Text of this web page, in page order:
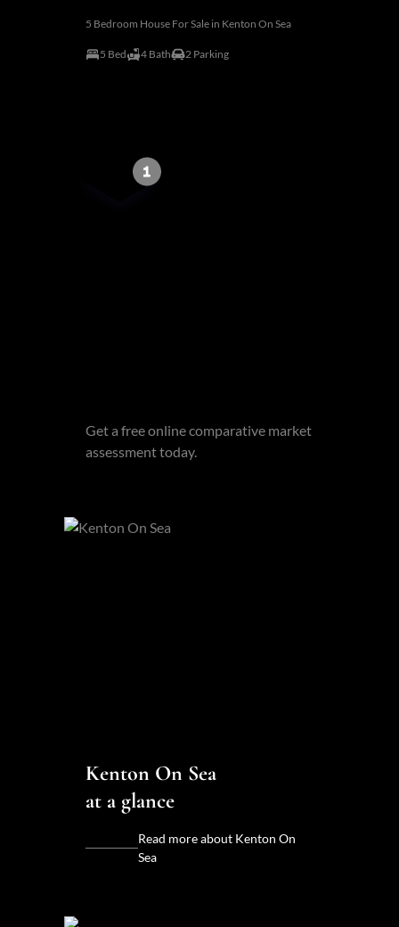
5 Bedroom House For Sale in Kenton On Sea
5 Bed 4 Bath 2 Parking
Get a free online comparative market
assessment today.
Kenton On Sea
at a glance
Read more about Kenton On
Sea